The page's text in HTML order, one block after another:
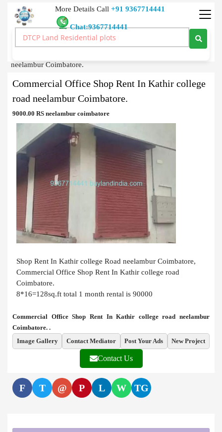
More Details Call +91 9367714441
Chat:9367714441
Commercial Building >Buy
neelambur Coimbatore.
Commercial Office Shop Rent In Kathir college
road neelambur Coimbatore.
9000.00 RS neelambur coimbatore
Shop Rent In Kathir college Road neelambur Coimbatore,
Commercial Office Shop Rent In Kathir college road
Coimbatore.
8*16=128sq.ft total 1 month rental is 90000
Commercial Office Shop Rent In Kathir college road neelambur
Coimbatore. .
Image Gallery
Contact Mediator Post Your Ads New Project
Contact Us
F T @ P L W TG